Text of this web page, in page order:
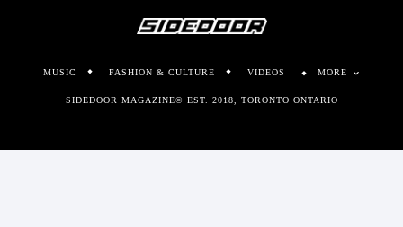
MUSIC FASHION & CULTURE VIDEOS MORE
SIDEDOOR MAGAZINE© EST. 2018, TORONTO ONTARIO